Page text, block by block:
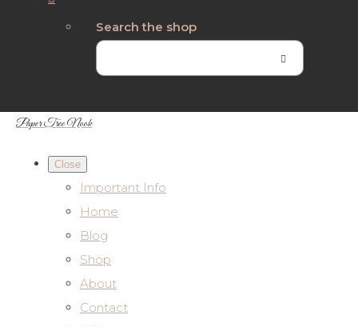
Search the shop
Paper Tree Nook
Close
Important Info
Home
Blog
Shop
About
Contact